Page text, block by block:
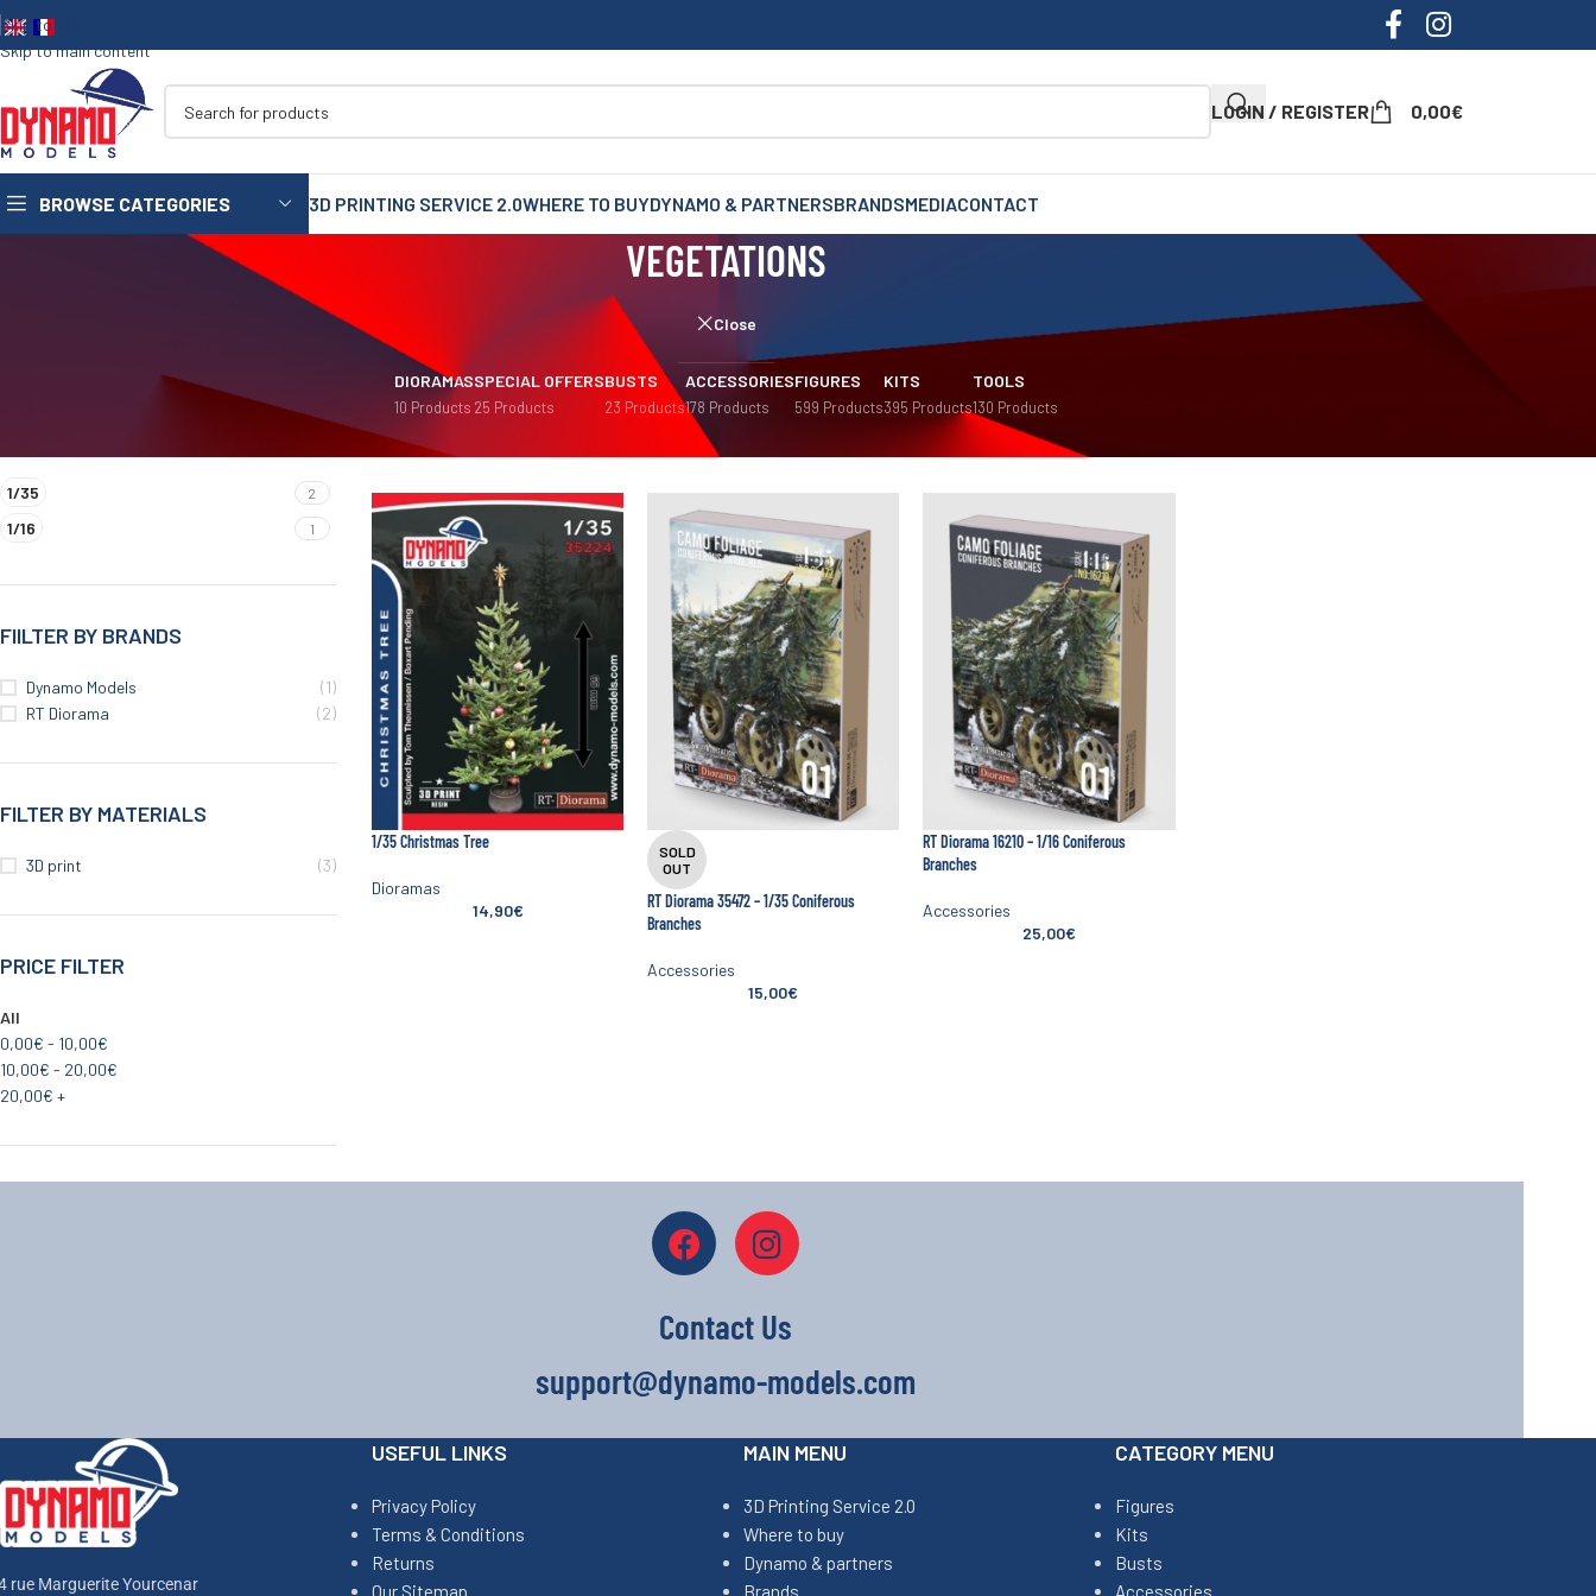
Skip to navigation
Skip to main content
LOGIN / REGISTER 0,00€
BROWSE CATEGORIES
75mm
3D PRINTING SERVICE 2.0WHERE TO BUYDYNAMO & PARTNERSBRANDSMEDIACONTACT
VEGETATIONS
Close
DIORAMAS
10 Products
SPECIAL OFFERS
25 Products
BUSTS
23 Products
ACCESSORIES
178 Products
FIGURES
599 Products
KITS
395 Products
TOOLS
130 Products
1/35 2
1/16 1
FIILTER BY BRANDS
Dynamo Models
(1)
RT Diorama
(2)
FILTER BY MATERIALS
3D print (3)
PRICE FILTER
All
0,00€ - 10,00€
10,00€ - 20,00€
20,00€ +
Home/ Show
1/35 Christmas Tree
Dioramas
14,90€
SOLD
OUT
RT Diorama 35472 – 1/35 Coniferous
Branches
Accessories
15,00€
RT Diorama 16210 – 1/16 Coniferous
Branches
Accessories
25,00€
Contact Us
support@dynamo-models.com
rue Marguerite Yourcenar
USEFUL LINKS
Privacy Policy
Terms & Conditions
Returns
Our Sitemap
MAIN MENU
3D Printing Service 2.0
Where to buy
Dynamo & partners
Brands
CATEGORY MENU
Figures
Kits
Busts
Accessories